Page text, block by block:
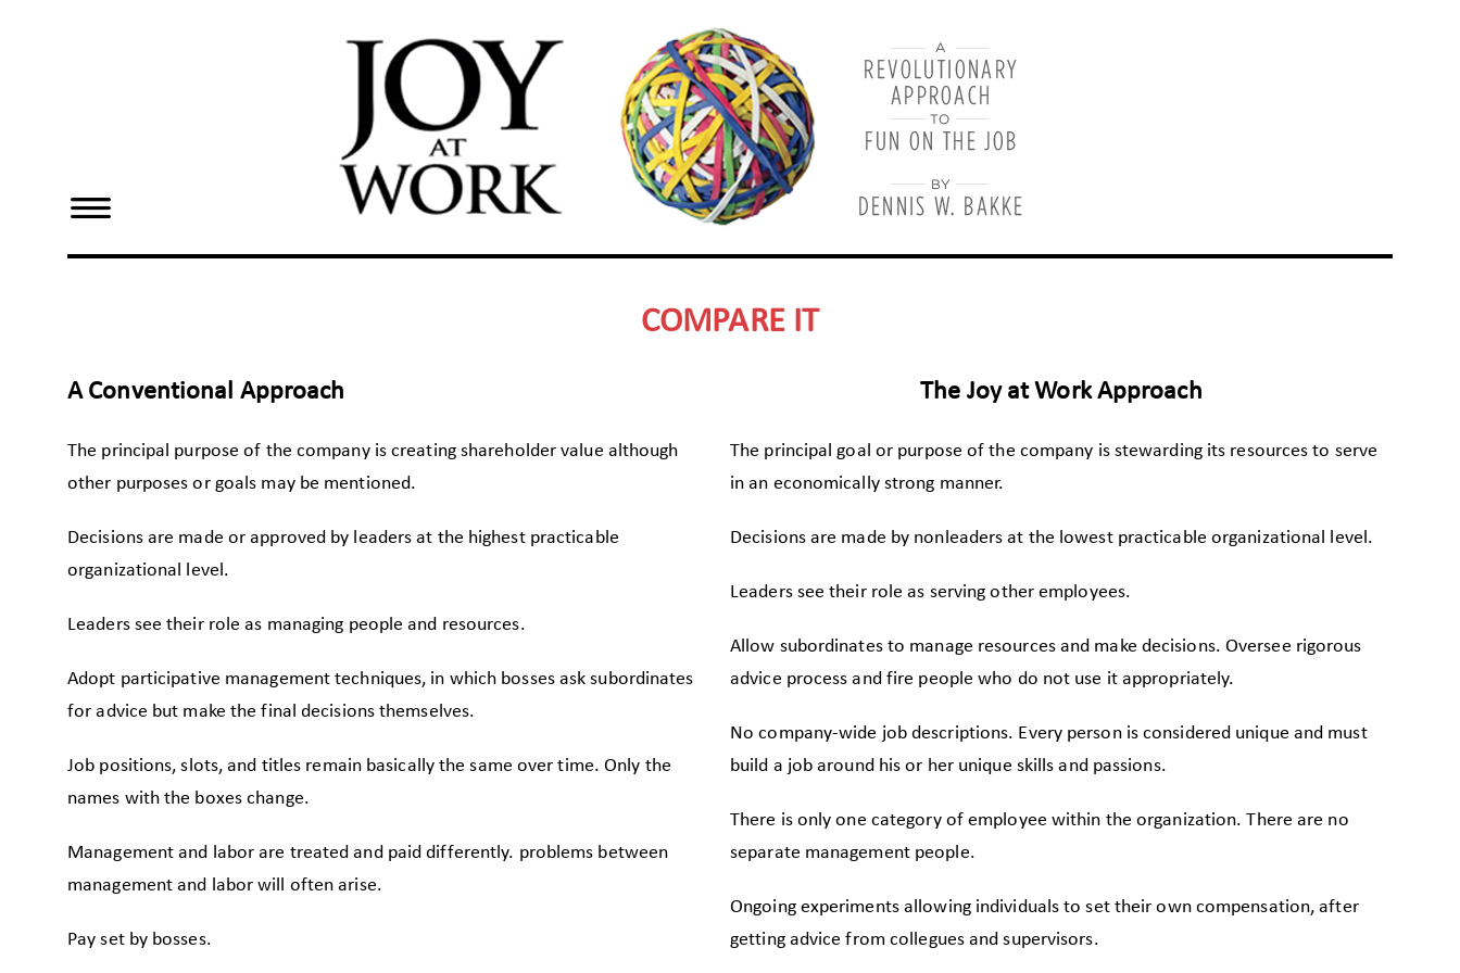
COMPARE IT
A Conventional Approach
The principal purpose of the company is creating shareholder value although
other purposes or goals may be mentioned.
Decisions are made or approved by leaders at the highest practicable
organizational level.
Leaders see their role as managing people and resources.
Adopt participative management techniques, in which bosses ask subordinates
for advice but make the final decisions themselves.
Job positions, slots, and titles remain basically the same over time. Only the
names with the boxes change.
Management and labor are treated and paid differently. problems between
management and labor will often arise.
Pay set by bosses.
The Joy at Work Approach
The principal goal or purpose of the company is stewarding its resources to serve
in an economically strong manner.
Decisions are made by nonleaders at the lowest practicable organizational level.
Leaders see their role as serving other employees.
Allow subordinates to manage resources and make decisions. Oversee rigorous
advice process and fire people who do not use it appropriately.
No company-wide job descriptions. Every person is considered unique and must
build a job around his or her unique skills and passions.
There is only one category of employee within the organization. There are no
separate management people.
Ongoing experiments allowing individuals to set their own compensation, after
getting advice from collegues and supervisors.